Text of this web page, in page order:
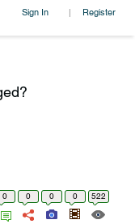
Sign In | Register
0 0 0 0 522